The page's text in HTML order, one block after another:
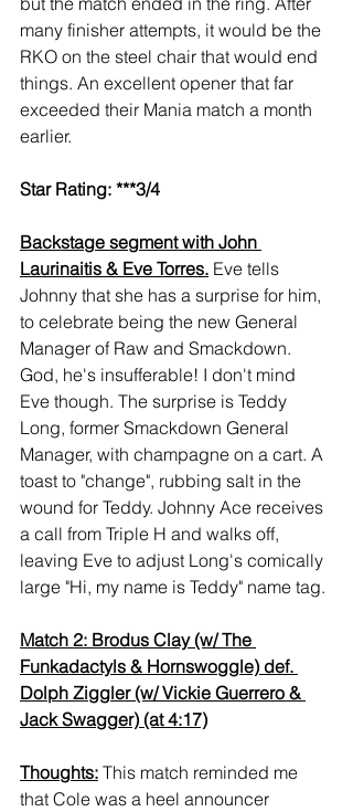
many finisher attempts, it would be the
RKO on the steel chair that would end
things. An excellent opener that far
exceeded their Mania match a month
earlier.
Star Rating: ***3/4
Backstage segment with John
Laurinaitis & Eve Torres. Eve tells
Johnny that she has a surprise for him,
to celebrate being the new General
Manager of Raw and Smackdown.
God, he's insufferable! I don't mind
Eve though. The surprise is Teddy
Long, former Smackdown General
Manager, with champagne on a cart. A
toast to "change", rubbing salt in the
wound for Teddy. Johnny Ace receives
a call from Triple H and walks off,
leaving Eve to adjust Long's comically
large "Hi, my name is Teddy" name tag.
Match 2: Brodus Clay (w/ The
Funkadactyls & Hornswoggle) def.
Dolph Ziggler (w/ Vickie Guerrero &
Jack Swagger) (at 4:17)
Thoughts: This match reminded me
that Cole was a heel announcer